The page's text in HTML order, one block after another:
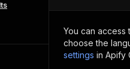
You can access
choose the
settings in Apify